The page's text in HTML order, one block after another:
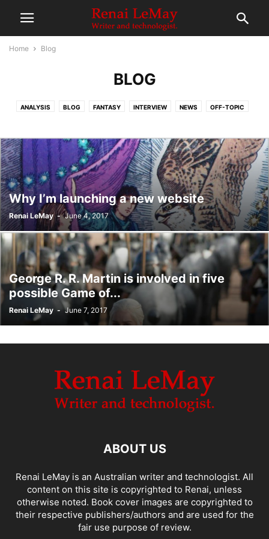
Home Blog
BLOG
ANALYSIS BLOG FANTASY INTERVIEW NEWS OFF-TOPIC
Why I’m launching a new website
Renai LeMay - June 4, 2017
George R. R. Martin is involved in five
possible Game of...
Renai LeMay - June 7, 2017
ABOUT US
Renai LeMay is an Australian writer and technologist. All
content on this site is copyrighted to Renai, unless
otherwise noted. Book cover images are copyrighted to
their respective publishers/authors and are used for the
fair use purpose of review.